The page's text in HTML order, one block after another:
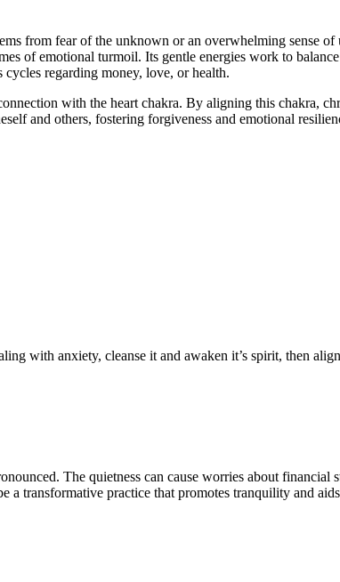
from fear of the unknown or an overwhelming sense
of emotional turmoil. Its gentle energies work to
regarding money, love, or health.
with the heart chakra. By aligning this chakra,
and others, fostering forgiveness and emotional
with anxiety, cleanse it and awaken it’s spirit, then
The quietness can cause worries about
transformative practice that promotes tranquility and